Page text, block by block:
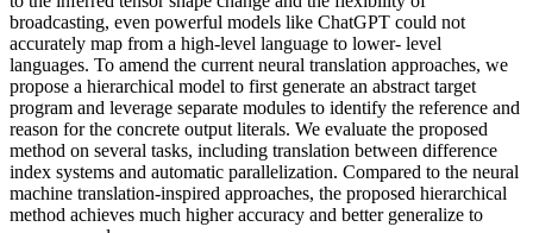
broadcasting, even powerful models like ChatGPT could not
accurately map from a high-level language to lower- level
languages. To amend the current neural translation approaches, we
propose a hierarchical model to first generate an abstract target
program and leverage separate modules to identify the reference and
reason for the concrete output literals. We evaluate the proposed
method on several tasks, including translation between difference
index systems and automatic parallelization. Compared to the neural
machine translation-inspired approaches, the proposed hierarchical
method achieves much higher accuracy and better generalize to